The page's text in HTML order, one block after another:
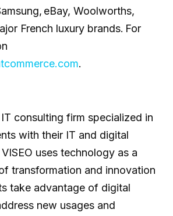
eBay, Woolworths,
French luxury brands. For
.
consulting firm specialized in
with their IT and digital
uses technology as a
transformation and innovation
take advantage of digital
new usages and